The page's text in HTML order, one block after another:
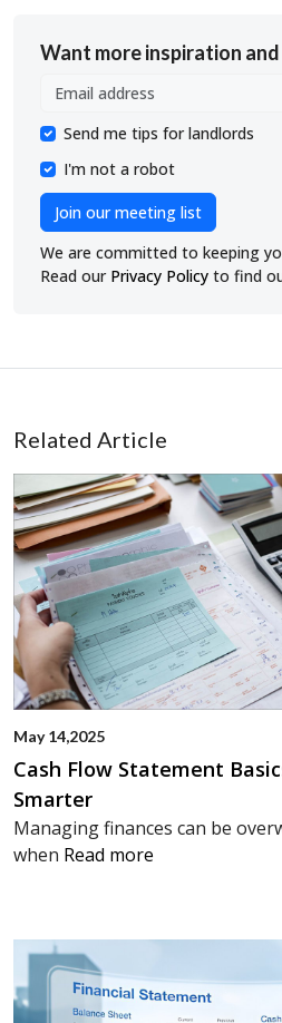
Want more inspiration
Send me tips for landlords
I'm not a robot
Join our meeting list
We are committed to keeping
Read our Privacy Policy to find
Related Article
May 14,2025
Cash Flow Statement
Smarter
Managing finances can be
when Read more